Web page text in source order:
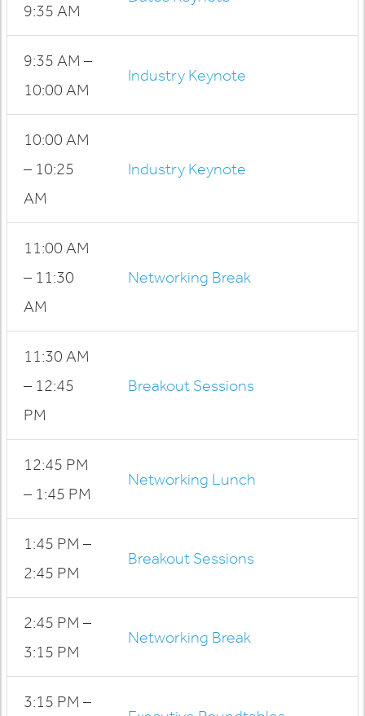
9:35 AM
9:35 AM –
10:00 AM
Industry Keynote
10:00 AM
– 10:25
AM
Industry Keynote
11:00 AM
– 11:30
AM
Networking Break
11:30 AM
– 12:45
PM
Breakout Sessions
12:45 PM
– 1:45 PM
Networking Lunch
1:45 PM –
2:45 PM
Breakout Sessions
2:45 PM –
3:15 PM
Networking Break
3:15 PM –